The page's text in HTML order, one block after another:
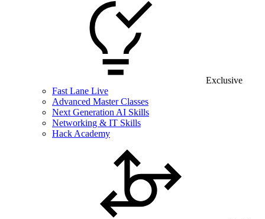
Exclusive
Fast Lane Live
Advanced Master Classes
Next Generation AI Skills
Networking & IT Skills
Hack Academy